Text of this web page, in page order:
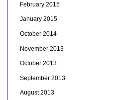
February 2015
January 2015
October 2014
November 2013
October 2013
September 2013
August 2013